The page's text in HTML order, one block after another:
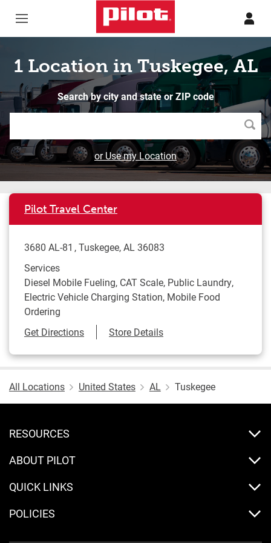
1 Location in Tuskegee, AL
Search by city and state or ZIP code
or Use my Location
Pilot Travel Center
3680 AL-81 Tuskegee,AL 36083
Services
Diesel Mobile Fueling, CAT Scale, Public Laundry,
Electric Vehicle Charging Station, Mobile Food
Ordering
Get DirectionsLink Opens in New Tab
Store Details
All Locations United States AL Tuskegee
RESOURCES
ABOUT PILOT
QUICK LINKS
POLICIES